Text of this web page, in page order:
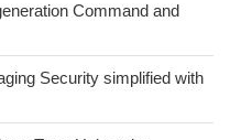
Command and
Security simplified with